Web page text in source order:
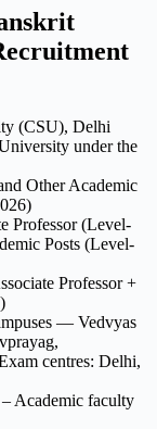
(CSU), Delhi
under the
Other Academic
Professor (Level-
Posts (Level-
Professor +
— Vedvyas
centres: Delhi,
Academic faculty